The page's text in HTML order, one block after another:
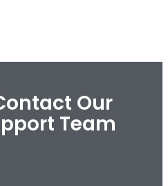
Our
Team